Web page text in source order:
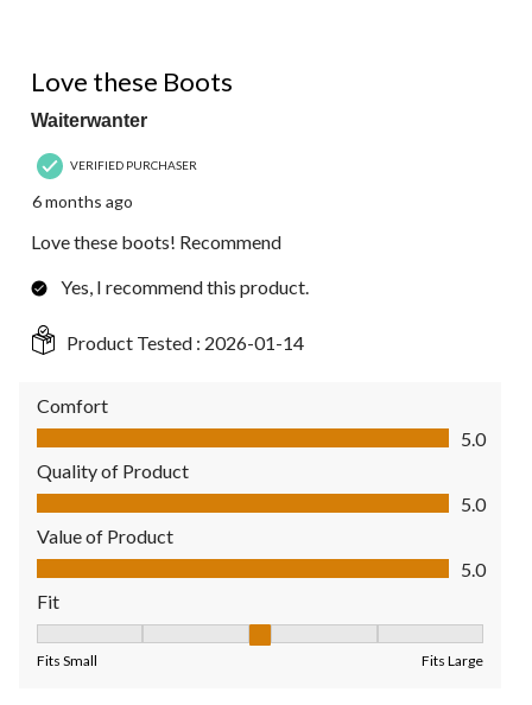
Love these Boots
Waiterwanter
VERIFIED PURCHASER
6 months ago
Love these boots! Recommend
Yes, I recommend this product.
Product Tested : 2026-01-14
Comfort
Comfort, 5.0 out of 5
5.0
Quality of Product
Quality of Product, 5.0 out of 5
5.0
Value of Product
Value of Product, 5.0 out of 5
5.0
Fit
Fits Small Fits Large